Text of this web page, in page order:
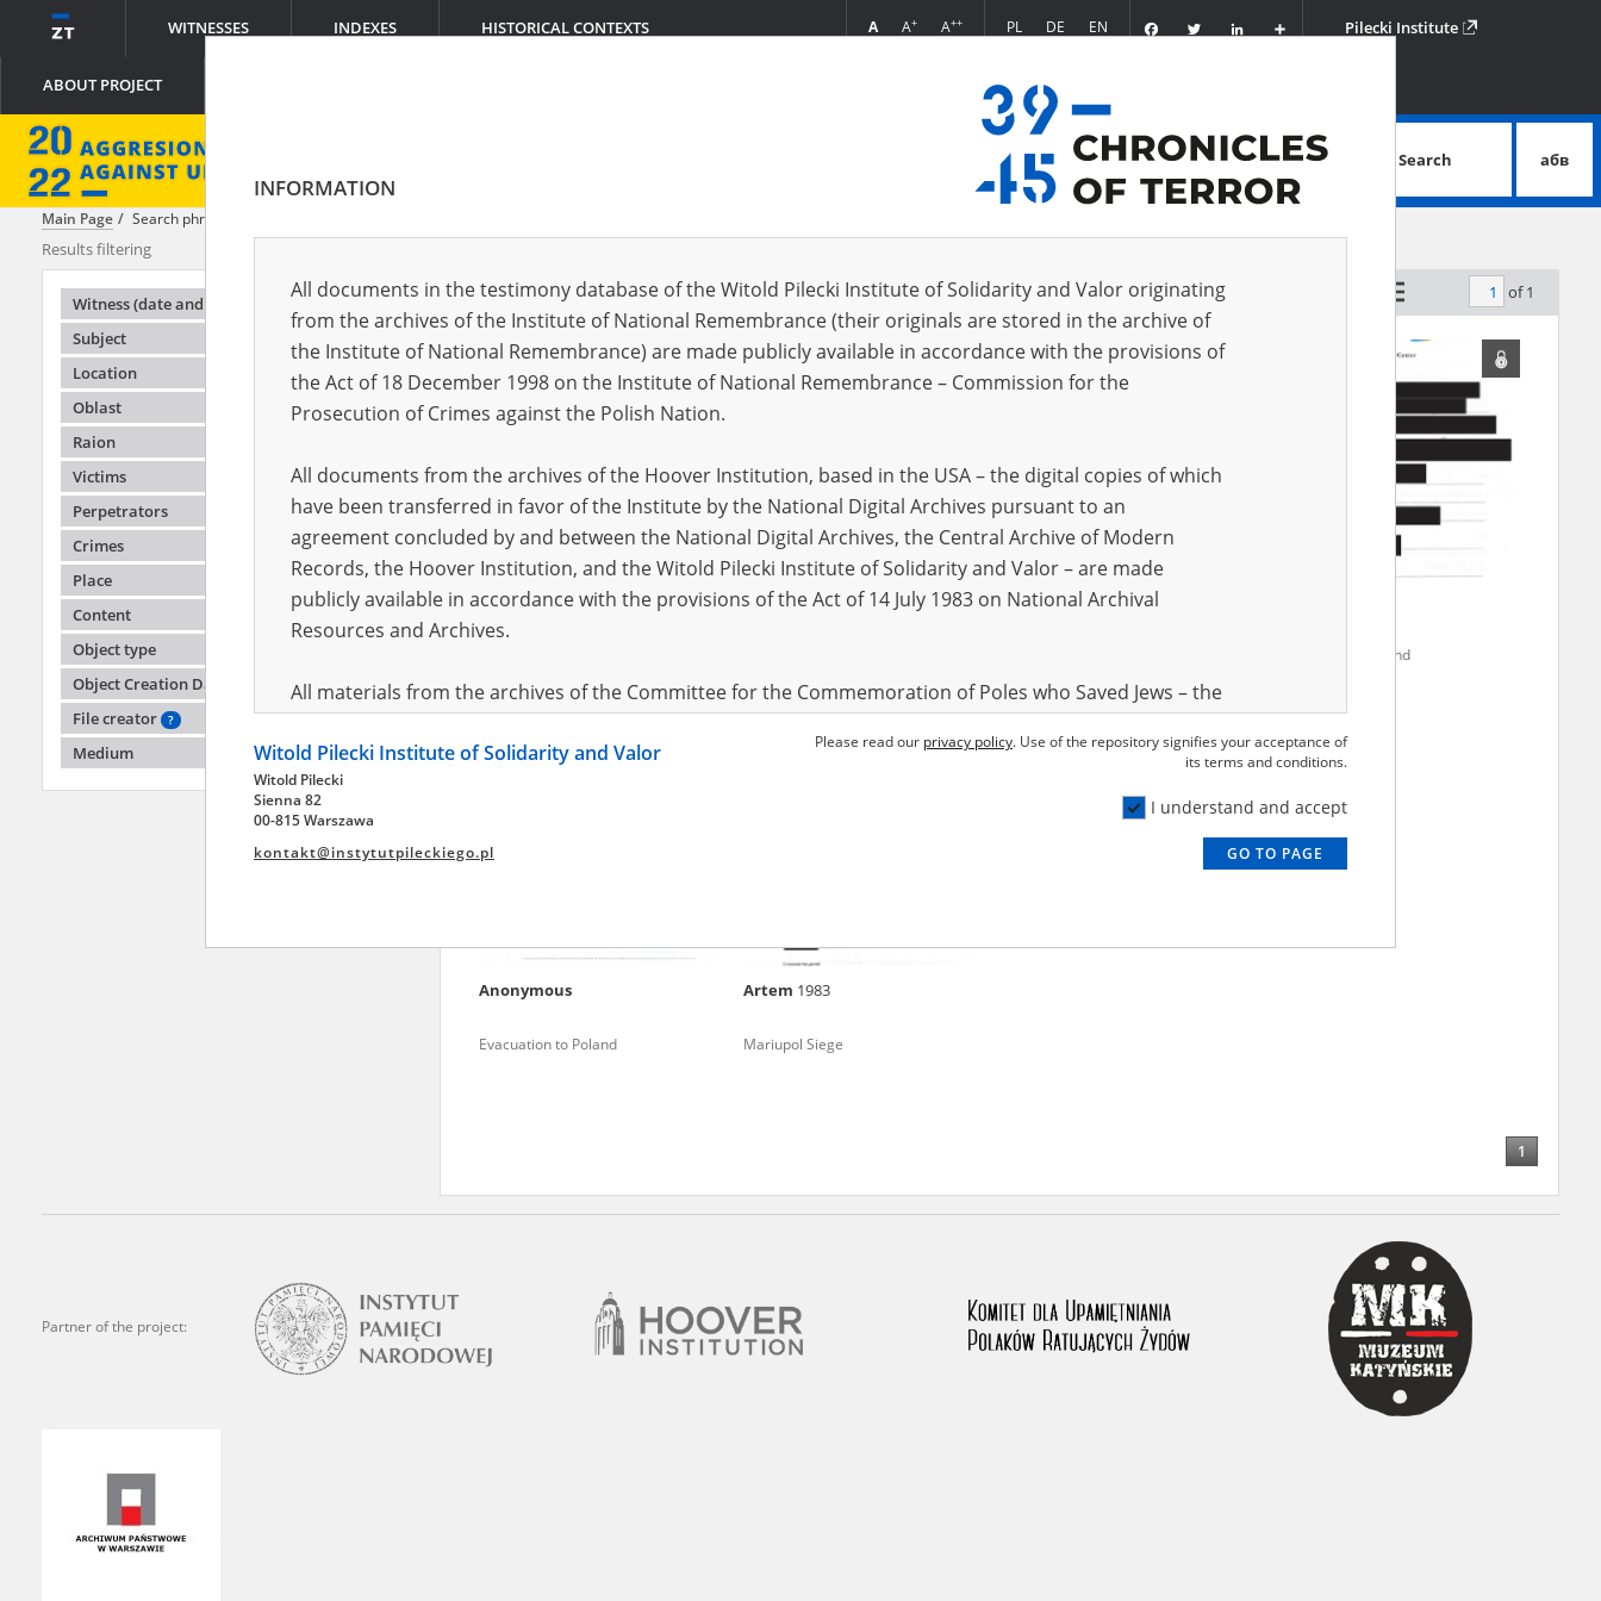
WITNESSES INDEXES HISTORICAL CONTEXTS
ABOUT PROJECT
A A+ A++ PL DE EN FacebookTwitter
Podziel
się
Pilecki Institute
advanced search
Search абв
Main Page Search phrase:
Results filtering
Witness (date and place of birth)
Subject
Location
Oblast
Raion
Victims
Perpetrators
Crimes
Place
Content
Object type
Object Creation Date
File creator
?
Medium
Testimonies per page 20 50 75 Sort by relevance of 1
Anonymous Karina1962 Dariya2000
Evacuation to Poland
Anonymous
Evacuation to Poland
Artem 1983
Mariupol Siege
1
Partner of the project:
INFORMATION
All documents in the testimony database of the Witold Pilecki Institute of Solidarity and Valor originating
from the archives of the Institute of National Remembrance (their originals are stored in the archive of
the Institute of National Remembrance) are made publicly available in accordance with the provisions of
the Act of 18 December 1998 on the Institute of National Remembrance – Commission for the
Prosecution of Crimes against the Polish Nation.
All documents from the archives of the Hoover Institution, based in the USA – the digital copies of which
have been transferred in favor of the Institute by the National Digital Archives pursuant to an
agreement concluded by and between the National Digital Archives, the Central Archive of Modern
Records, the Hoover Institution, and the Witold Pilecki Institute of Solidarity and Valor – are made
publicly available in accordance with the provisions of the Act of 14 July 1983 on National Archival
Resources and Archives.
All materials from the archives of the Committee for the Commemoration of Poles who Saved Jews – the
pursuant to an agreement concluded by and between the Committee and the Institute – are made
publicly available in accordance with the provisions of the Act of 14 July 1983 on National Archival
Resources and Archives.
July 1983 on the National Archival Resources and Archives. Compositions written by Polish children on
the subject of the Second World War from the collections of the Archives of Modern Records, the State
Archives in Kielce, and the State Archives in Radom are made available by the Witold Pilecki Institute of
regimes. The repository features, among others, depositions given by witnesses to crimes committed
the Main Commission for the Investigation of German Crimes in Poland and its legal successors. We also
publish the testimonies of Poles who left the Soviet Union together with General Anders’ Army. These
were collected from 1943 on by the Documentation Office of the Polish Army in the East. The
depositions concerning Poles who helped Jews during the occupation were collected from 1999 on by
Please read our privacy policy. Use of the repository signifies your acceptance of
its terms and conditions.
I understand and accept
GO TO PAGE
Witold Pilecki Institute of Solidarity and Valor
Witold Pilecki
Sienna 82
00-815 Warszawa
kontakt@instytutpileckiego.pl